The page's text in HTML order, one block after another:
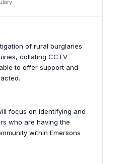
of rural burglaries
collating CCTV
to offer support and
focus on identifying and
who are having the
within Emersons